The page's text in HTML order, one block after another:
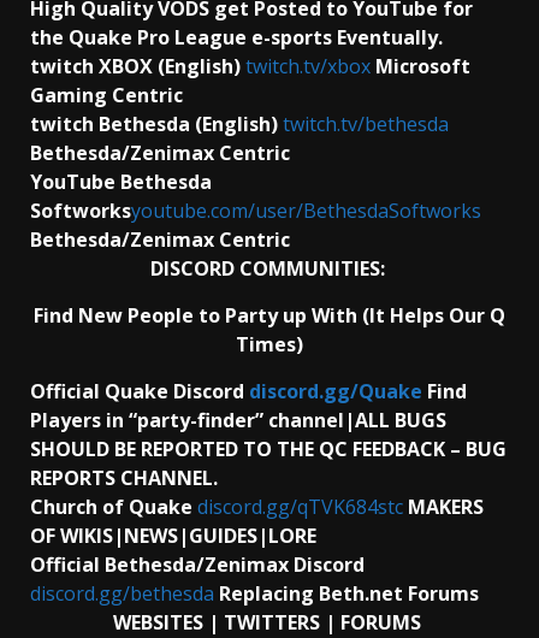
High Quality VODS get Posted to YouTube for
the Quake Pro League e-sports Eventually.
twitch XBOX (English)twitch.tv/xbox Microsoft
Gaming Centric
twitch Bethesda (English)twitch.tv/bethesda
Bethesda/Zenimax Centric
YouTube Bethesda
Softworksyoutube.com/user/BethesdaSoftworks
Bethesda/Zenimax Centric
DISCORD COMMUNITIES:
Find New People to Party up With (It Helps Our Q
Times)
Official Quake Discord discord.gg/Quake Find
Players in “party-finder” channel|ALL BUGS
SHOULD BE REPORTED TO THE QC FEEDBACK – BUG
REPORTS CHANNEL.
Church of Quake discord.gg/qTVK684stc MAKERS
OF WIKIS|NEWS|GUIDES|LORE
Official Bethesda/Zenimax Discord
discord.gg/bethesda Replacing Beth.net Forums
WEBSITES | TWITTERS | FORUMS